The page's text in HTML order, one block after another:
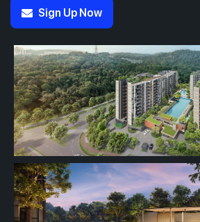
Sign Up Now